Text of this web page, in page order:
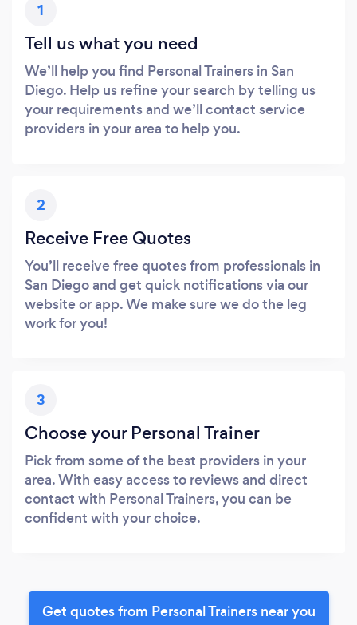
1
Tell us what you need
We’ll help you find Personal Trainers in San
Diego. Help us refine your search by telling us
your requirements and we’ll contact service
providers in your area to help you.
2
Receive Free Quotes
You’ll receive free quotes from professionals in
San Diego and get quick notifications via our
website or app. We make sure we do the leg
work for you!
3
Choose your Personal Trainer
Pick from some of the best providers in your
area. With easy access to reviews and direct
contact with Personal Trainers, you can be
confident with your choice.
Get quotes from Personal Trainers near you